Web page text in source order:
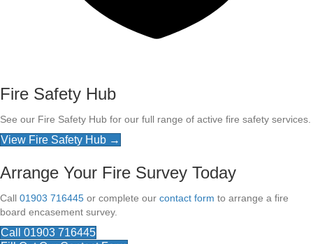
Fire Safety Hub
See our Fire Safety Hub for our full range of active fire safety services.
View Fire Safety Hub →
Arrange Your Fire Survey Today
Call 01903 716445 or complete our contact form to arrange a fire
board encasement survey.
Call 01903 716445